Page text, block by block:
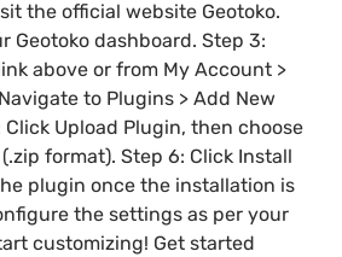
the official website Geotoko.
Geotoko dashboard. Step 3:
above or from My Account >
to Plugins > Add New
Upload Plugin, then choose
format). Step 6: Click Install
plugin once the installation is
the settings as per your
customizing! Get started